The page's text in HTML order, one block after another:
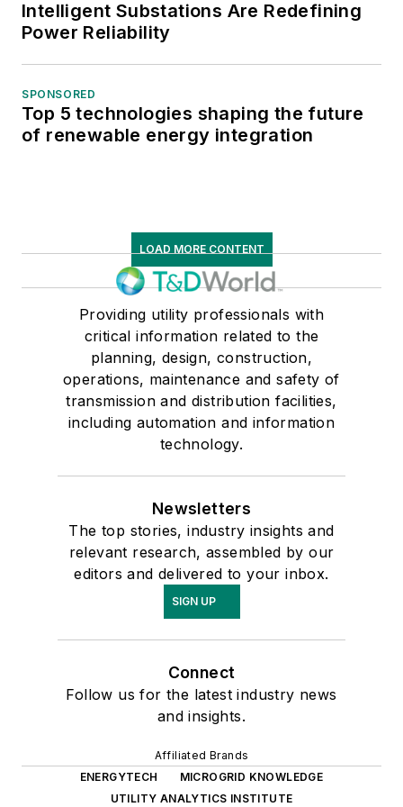
engineer for President Obama’s
Department of Energy stimulus
kV system.
Awards include the 2009 3rd
Reliability” Team Award, and the
2013 Excellence in Design and
Genius Engineer (EDGE) Award
Nominee for “Developed Load
Calculation Tools for System and
Transmission Operations.” He has
over eight years of experience in
providing training in a wide range of
subjects including PSS/E, 4 kV
outage analysis, transformer
ratings, voltage studies, basic and
advanced power flow, intermeshes,
phase angle studies, capacitor
bank impact on the grid, smart
grid, plant information (PI), post
contingency analysis, voltage
reduction, and conservation voltage
optimization. Mr. Mousa received
Engineering from Stony Brook
University and later a Master's
Intelligent Substations Are Redefining
Power Reliability
SPONSORED
Top 5 technologies shaping the future
of renewable energy integration
LOAD MORE CONTENT
Providing utility professionals with
critical information related to the
planning, design, construction,
operations, maintenance and safety of
transmission and distribution facilities,
including automation and information
technology.
Newsletters
The top stories, industry insights and
relevant research, assembled by our
editors and delivered to your inbox.
SIGN UP
Connect
Follow us for the latest industry news
and insights.
Affiliated Brands
ENERGYTECH
MICROGRID KNOWLEDGE
UTILITY ANALYTICS INSTITUTE